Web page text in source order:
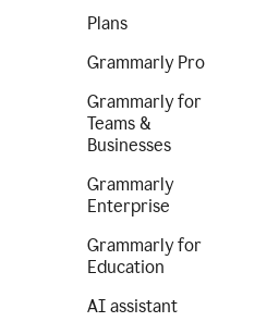
Plans
Grammarly Pro
Grammarly for
Teams &
Businesses
Grammarly
Enterprise
Grammarly for
Education
AI assistant